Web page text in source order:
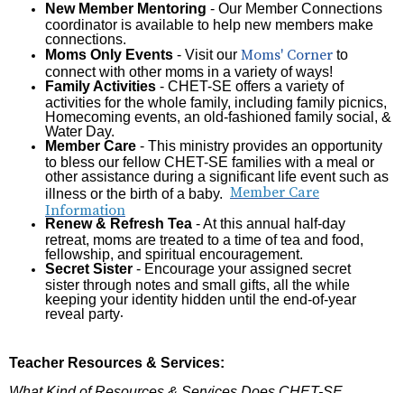
New Member Mentoring - Our Member Connections
coordinator is available to help new members make
connections.
Moms Only Events - Visit our Moms' Corner to
connect with other moms in a variety of ways!
Family Activities - CHET-SE offers a variety of
activities for the whole family, including family picnics,
Homecoming events, an old-fashioned family social, &
Water Day.
Member Care - This ministry provides an opportunity
to bless our fellow CHET-SE families with a meal or
other assistance during a significant life event such as
illness or the birth of a baby. Member Care
Information
Renew & Refresh Tea - At this annual half-day
retreat, moms are treated to a time of tea and food,
fellowship, and spiritual encouragement.
Secret Sister - Encourage your assigned secret
sister through notes and small gifts, all the while
keeping your identity hidden until the end-of-year
reveal party.
Teacher Resources & Services: